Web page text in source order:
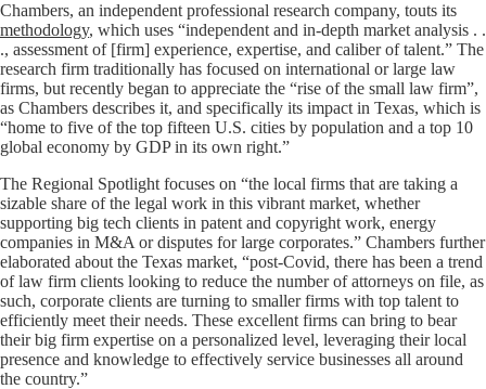
Chambers, an independent professional research company, touts its
methodology, which uses “independent and in-depth market analysis . .
., assessment of [firm] experience, expertise, and caliber of talent.” The
research firm traditionally has focused on international or large law
firms, but recently began to appreciate the “rise of the small law firm”,
as Chambers describes it, and specifically its impact in Texas, which is
“home to five of the top fifteen U.S. cities by population and a top 10
global economy by GDP in its own right.”
The Regional Spotlight focuses on “the local firms that are taking a
sizable share of the legal work in this vibrant market, whether
supporting big tech clients in patent and copyright work, energy
companies in M&A or disputes for large corporates.” Chambers further
elaborated about the Texas market, “post-Covid, there has been a trend
of law firm clients looking to reduce the number of attorneys on file, as
such, corporate clients are turning to smaller firms with top talent to
efficiently meet their needs. These excellent firms can bring to bear
their big firm expertise on a personalized level, leveraging their local
presence and knowledge to effectively service businesses all around
the country.”